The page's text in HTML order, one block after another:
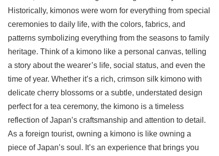
Historically, kimonos were worn for everything from special
ceremonies to daily life, with the colors, fabrics, and
patterns symbolizing everything from the seasons to family
heritage. Think of a kimono like a personal canvas, telling
a story about the wearer’s life, social status, and even the
time of year. Whether it’s a rich, crimson silk kimono with
delicate cherry blossoms or a subtle, understated design
perfect for a tea ceremony, the kimono is a timeless
reflection of Japan’s craftsmanship and attention to detail.
As a foreign tourist, owning a kimono is like owning a
piece of Japan’s soul. It’s an experience that brings you